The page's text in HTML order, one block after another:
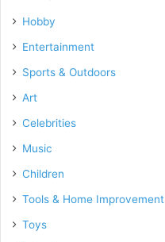
Hobby
Entertainment
Sports & Outdoors
Art
Celebrities
Music
Children
Tools & Home Improvement
Toys